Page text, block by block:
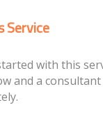
Service
with this
and a